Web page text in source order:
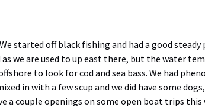
started off black fishing and had a good
we are used to up east there, but the water
to look for cod and sea bass. We had
in with a few scup and we did have some
a couple openings on some open boat trips this